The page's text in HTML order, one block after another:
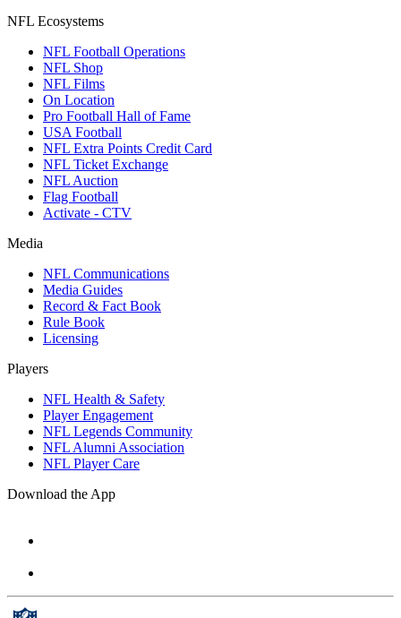
NFL Ecosystems
NFL Football Operations
NFL Shop
NFL Films
On Location
Pro Football Hall of Fame
USA Football
NFL Extra Points Credit Card
NFL Ticket Exchange
NFL Auction
Flag Football
Activate - CTV
Media
NFL Communications
Media Guides
Record & Fact Book
Rule Book
Licensing
Players
NFL Health & Safety
Player Engagement
NFL Legends Community
NFL Alumni Association
NFL Player Care
Download the App